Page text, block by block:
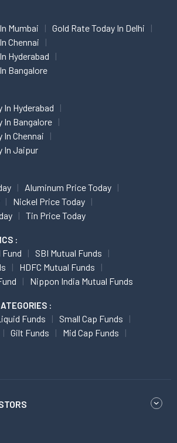
Mumbai
Gold Rate Today In Delhi
Chennai
Hyderabad
Bangalore
In Hyderabad
In Bangalore
In Chennai
In Jaipur
Aluminum Price Today
Nickel Price Today
Tin Price Today
:
Fund
SBI Mutual Funds
HDFC Mutual Funds
Nippon India Mutual Funds
:
Funds
Small Cap Funds
Gilt Funds
Mid Cap Funds